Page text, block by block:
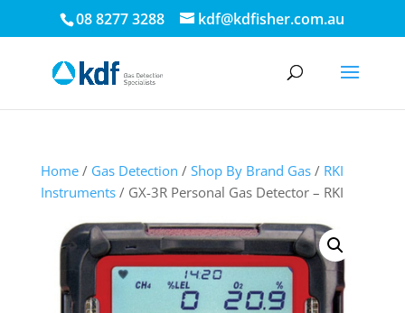
08 8277 3288 kdf@kdfisher.com.au
Home/ Gas Detection / Shop By Brand Gas/ RKI
Instruments/ GX-3R Personal Gas Detector – RKI